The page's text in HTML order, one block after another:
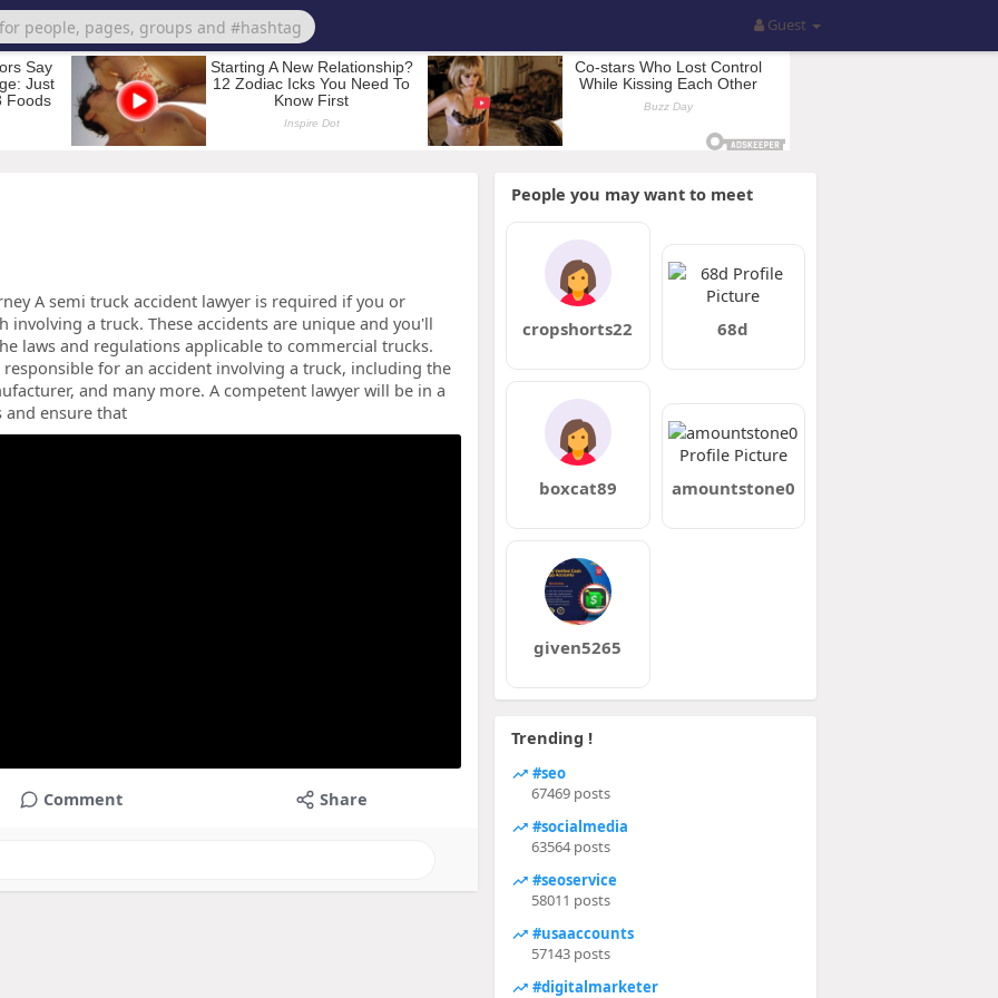
Guest
A semi truck accident lawyer is required if you or
involving a truck. These accidents are unique and you'll
laws and regulations applicable to commercial trucks.
for an accident involving a truck, including the
and many more. A competent lawyer will be in a
ensure that
Comment Share
People you may want to meet
cropshorts22 68d
boxcat89 amountstone0
given5265
Trending !
#seo
67469 posts
#socialmedia
63564 posts
#seoservice
58011 posts
#usaaccounts
57143 posts
#digitalmarketer